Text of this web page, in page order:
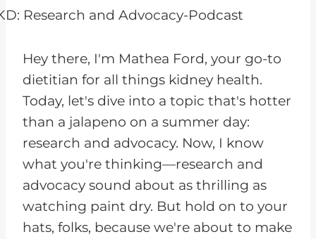
o
l
a
y
e
r
Hey there, I'm Mathea Ford, your go-to
dietitian for all things kidney health.
Today, let's dive into a topic that's hotter
than a jalapeno on a summer day:
research and advocacy. Now, I know
what you're thinking—research and
advocacy sound about as thrilling as
watching paint dry. But hold on to your
hats, folks, because we're about to make